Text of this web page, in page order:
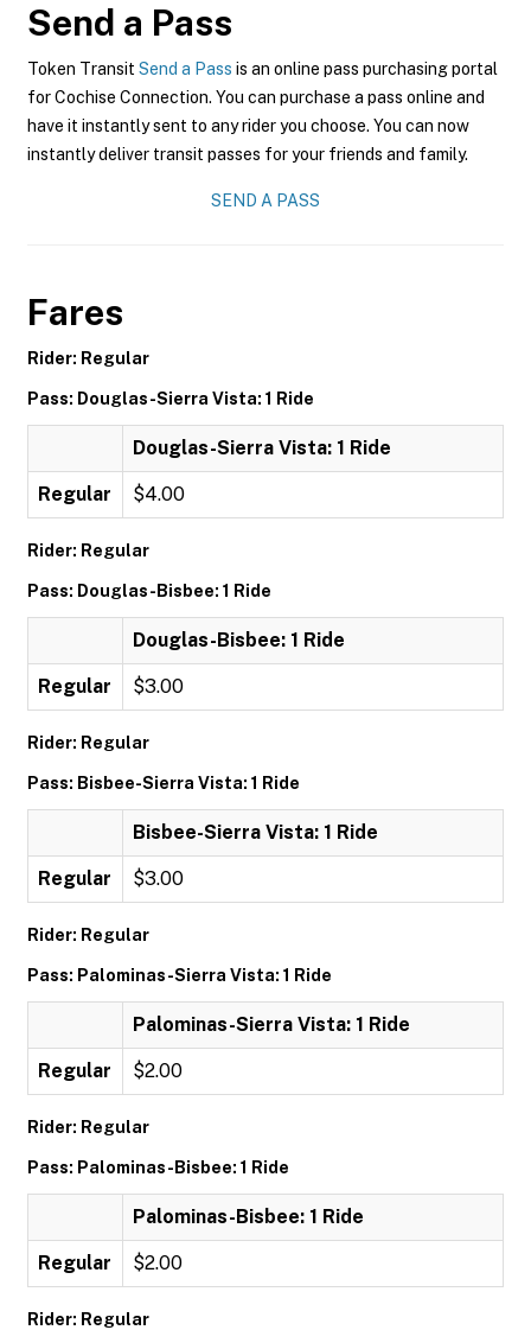
Send a Pass
Token Transit Send a Pass is an online pass purchasing portal
for Cochise Connection. You can purchase a pass online and
have it instantly sent to any rider you choose. You can now
instantly deliver transit passes for your friends and family.
SEND A PASS
Fares
Rider: Regular
Pass: Douglas-Sierra Vista: 1 Ride
Douglas-Sierra Vista: 1 Ride
Regular $4.00
Rider: Regular
Pass: Douglas-Bisbee: 1 Ride
Douglas-Bisbee: 1 Ride
Regular $3.00
Rider: Regular
Pass: Bisbee-Sierra Vista: 1 Ride
Bisbee-Sierra Vista: 1 Ride
Regular $3.00
Rider: Regular
Pass: Palominas-Sierra Vista: 1 Ride
Palominas-Sierra Vista: 1 Ride
Regular $2.00
Rider: Regular
Pass: Palominas-Bisbee: 1 Ride
Palominas-Bisbee: 1 Ride
Regular $2.00
Rider: Regular